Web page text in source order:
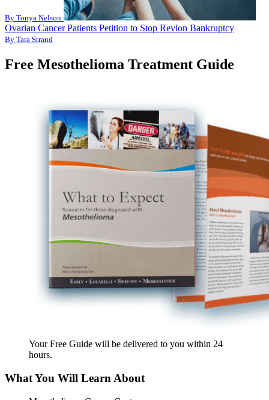
By Tonya Nelson
Ovarian Cancer Patients Petition to Stop Revlon Bankruptcy
By Tara Strand
Free Mesothelioma Treatment Guide
Your Free Guide will be delivered to you within 24
hours.
What You Will Learn About